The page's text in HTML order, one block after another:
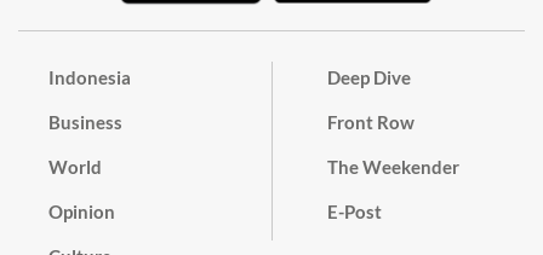
Indonesia
Business
World
Opinion
Deep Dive
Front Row
The Weekender
E-Post